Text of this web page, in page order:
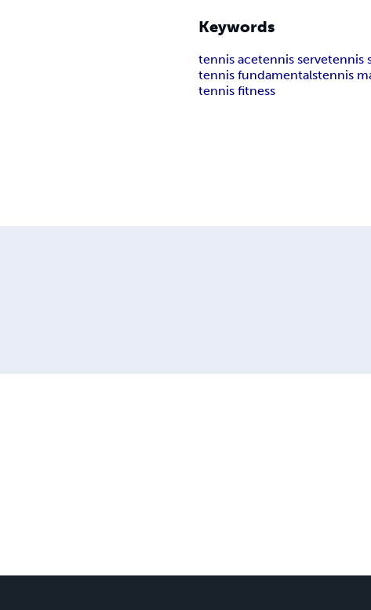
Keywords
tennis acetennis servetennis
tennis fundamentalstennis
tennis fitness